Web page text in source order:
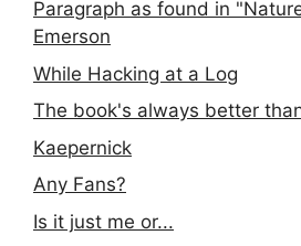
Paragraph as found in
Emerson
While Hacking at a Log
The book's always better
Kaepernick
Any Fans?
Is it just me or...